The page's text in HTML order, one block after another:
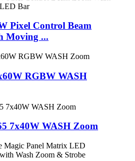
Pixel Control Beam
Moving ...
RGBW WASH
7x40W WASH Zoom